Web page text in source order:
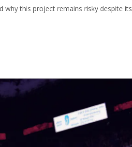
why this project remains risky despite its